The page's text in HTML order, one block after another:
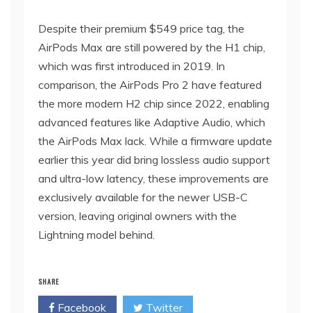
Despite their premium $549 price tag, the
AirPods Max are still powered by the H1 chip,
which was first introduced in 2019. In
comparison, the AirPods Pro 2 have featured
the more modern H2 chip since 2022, enabling
advanced features like Adaptive Audio, which
the AirPods Max lack. While a firmware update
earlier this year did bring lossless audio support
and ultra-low latency, these improvements are
exclusively available for the newer USB-C
version, leaving original owners with the
Lightning model behind.
SHARE
Facebook Twitter